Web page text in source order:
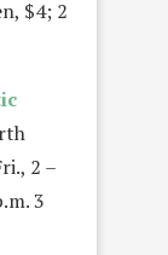
$4; 2
2 –
3